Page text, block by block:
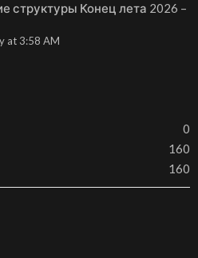
структуры Конец лета 2026 –
at 3:58 AM
0
160
160